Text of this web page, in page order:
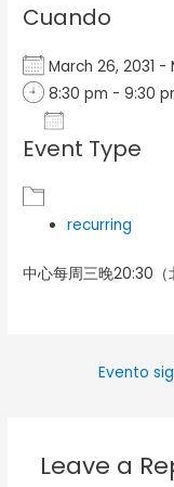
Cuando
March 26, 2031
8:30 pm - 9:30
Download ICS
Event Type
recurring
中心每周三晚20:30（
Evento
Leave a